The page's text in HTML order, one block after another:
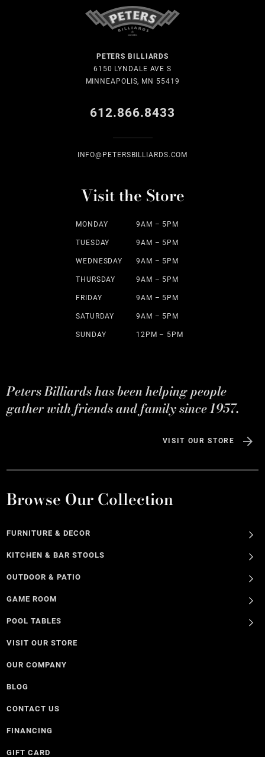
PETERS BILLIARDS
6150 LYNDALE AVE S
MINNEAPOLIS, MN 55419
612.866.8433
INFO@PETERSBILLIARDS.COM
Visit the Store
MONDAY 9AM – 5PM
TUESDAY 9AM – 5PM
WEDNESDAY 9AM – 5PM
THURSDAY 9AM – 5PM
FRIDAY 9AM – 5PM
SATURDAY 9AM – 5PM
SUNDAY 12PM – 5PM
Peters Billiards has been helping people
gather with friends and family since 1957.
VISIT OUR STORE
Browse Our Collection
FURNITURE & DECOR
KITCHEN & BAR STOOLS
OUTDOOR & PATIO
GAME ROOM
POOL TABLES
VISIT OUR STORE
OUR COMPANY
BLOG
CONTACT US
FINANCING
GIFT CARD